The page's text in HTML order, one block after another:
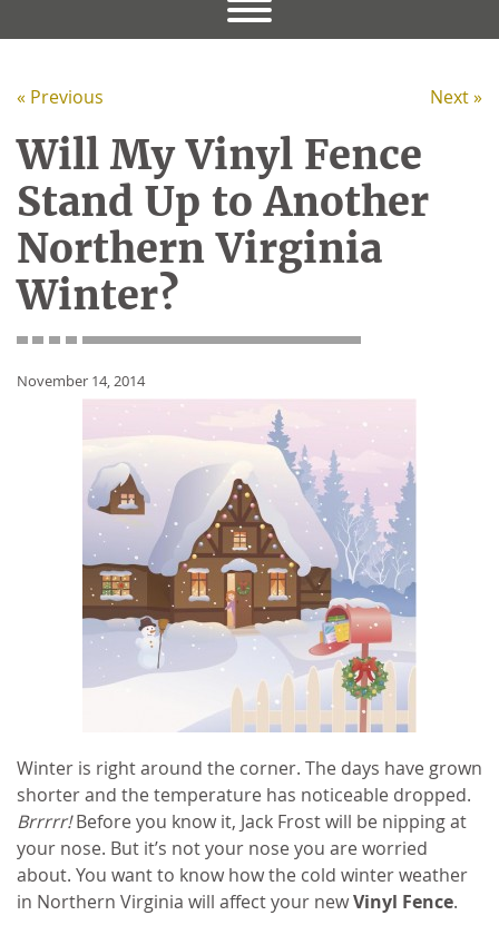
« Previous Next »
Will My Vinyl Fence
Stand Up to Another
Northern Virginia
Winter?
November 14, 2014
Winter is right around the corner. The days have grown
shorter and the temperature has noticeable dropped.
Brrrrr!Before you know it, Jack Frost will be nipping at
your nose. But it’s not your nose you are worried
about. You want to know how the cold winter weather
in Northern Virginia will affect your newVinyl Fence.